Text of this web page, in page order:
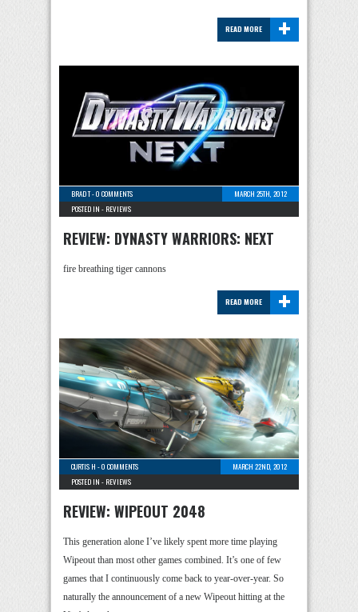
+
READ MORE
BRAD T-0 COMMENTS
MARCH 25TH, 2012
POSTED IN - REVIEWS
REVIEW: DYNASTY WARRIORS: NEXT
fire breathing tiger cannons
+
READ MORE
CURTIS H -0 COMMENTS
MARCH 22ND, 2012
POSTED IN - REVIEWS
REVIEW: WIPEOUT 2048
This generation alone I’ve likely spent more time playing
Wipeout than most other games combined. It’s one of few
games that I continuously come back to year-over-year. So
naturally the announcement of a new Wipeout hitting at the